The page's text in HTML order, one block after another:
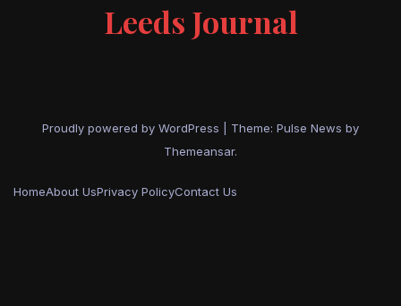
Leeds Journal
Proudly powered by WordPress Theme: Pulse News by
Themeansar.
HomeAbout UsPrivacy PolicyContact Us